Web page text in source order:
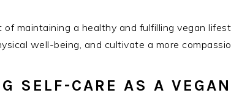
maintaining a healthy and fulfilling vegan
well-being, and cultivate a more
SELF-CARE AS A VEGAN